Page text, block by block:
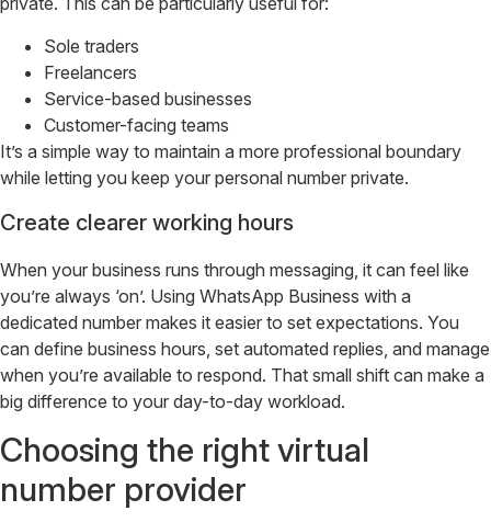
Sole traders
Freelancers
Service-based businesses
Customer-facing teams
It’s a simple way to maintain a more professional boundary
while letting you keep your personal number private.
Create clearer working hours
When your business runs through messaging, it can feel like
you’re always ‘on’. Using WhatsApp Business with a
dedicated number makes it easier to set expectations. You
can define business hours, set automated replies, and manage
when you’re available to respond. That small shift can make a
big difference to your day-to-day workload.
Choosing the right virtual
number provider